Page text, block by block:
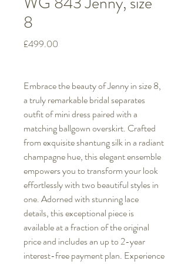
8
£499.00
Embrace the beauty of Jenny in size 8,
a truly remarkable bridal separates
outfit of mini dress paired with a
matching ballgown overskirt. Crafted
from exquisite shantung silk in a radiant
champagne hue, this elegant ensemble
empowers you to transform your look
effortlessly with two beautiful styles in
one. Adorned with stunning lace
details, this exceptional piece is
available at a fraction of the original
price and includes an up to 2-year
interest-free payment plan. Experience